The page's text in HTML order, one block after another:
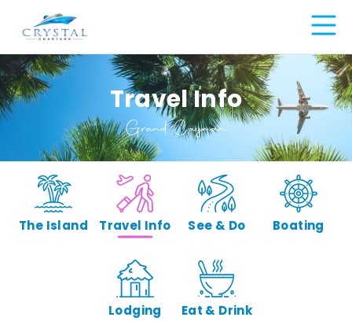
Travel Info
Grand Cayman
The Island Travel Info See & Do Boating
Lodging Eat & Drink